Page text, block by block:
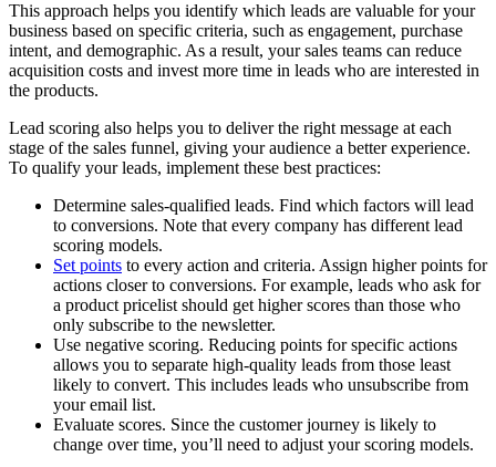
This approach helps you identify which leads are valuable for your
business based on specific criteria, such as engagement, purchase
intent, and demographic. As a result, your sales teams can reduce
acquisition costs and invest more time in leads who are interested in
the products.
Lead scoring also helps you to deliver the right message at each
stage of the sales funnel, giving your audience a better experience.
To qualify your leads, implement these best practices:
Determine sales-qualified leads. Find which factors will lead
to conversions. Note that every company has different lead
scoring models.
Set points to every action and criteria. Assign higher points for
actions closer to conversions. For example, leads who ask for
a product pricelist should get higher scores than those who
only subscribe to the newsletter.
Use negative scoring. Reducing points for specific actions
allows you to separate high-quality leads from those least
likely to convert. This includes leads who unsubscribe from
your email list.
Evaluate scores. Since the customer journey is likely to
change over time, you’ll need to adjust your scoring models.